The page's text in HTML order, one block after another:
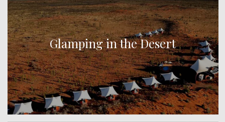
Glamping in the Desert